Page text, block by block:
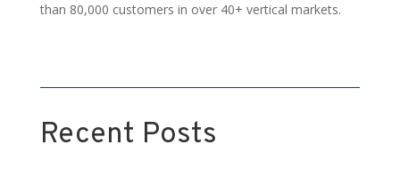
than 80,000 customers in over 40+ vertical markets.
Recent Posts